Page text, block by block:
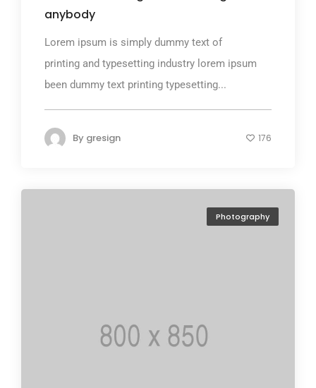
anybody
Lorem ipsum is simply dummy text of
printing and typesetting industry lorem ipsum
been dummy text printing typesetting...
By gresign 176
Photography